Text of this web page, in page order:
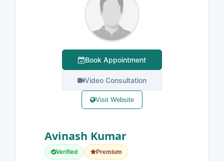
Book Appointment
Video Consultation
Visit Website
Avinash Kumar
Verified Premium